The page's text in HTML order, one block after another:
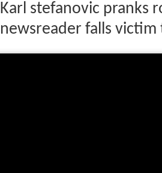
Karl stefanovic pranks
newsreader falls victim